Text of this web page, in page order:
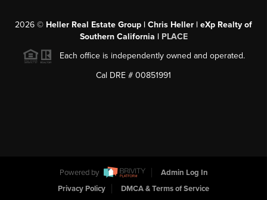
2026 © Heller Real Estate Group | Chris Heller | eXp Realty of
Southern California | PLACE
Each office is independently owned and operated.
Cal DRE # 00851991
Powered by
Admin Log In
Privacy Policy
DMCA & Terms of Service